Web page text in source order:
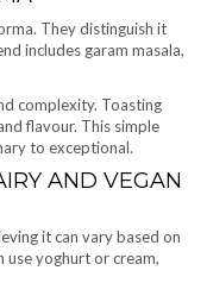
They distinguish it
includes garam masala,
complexity. Toasting
flavour. This simple
to exceptional.
AND VEGAN
it can vary based on
yoghurt or cream,